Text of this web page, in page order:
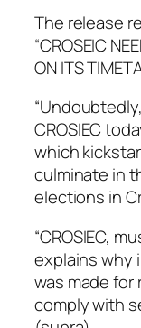
The release
“CROSEIC
ON ITS
CROSIEC
which
culminate in
elections in
“CROSIEC,
explains why
was made
comply with